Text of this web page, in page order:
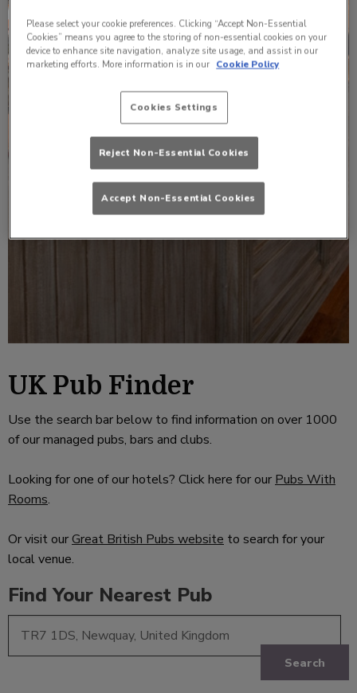
UK Pub Finder
Use the search bar below to find information on over 1000
of our managed pubs, bars and clubs.
Looking for one of our hotels? Click here for our Pubs With
Rooms.
Or visit ourGreat British Pubs website to search for your
local venue.
Find Your Nearest Pub
Search
Please select your cookie preferences. Clicking “Accept Non-Essential
Cookies” means you agree to the storing of non-essential cookies on your
device to enhance site navigation, analyze site usage, and assist in our
marketing efforts. More information is in our Cookie Policy
Cookies Settings
Reject Non-Essential Cookies
Accept Non-Essential Cookies